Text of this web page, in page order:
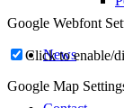
News
Google Webfont
Click to enable/
Google Map